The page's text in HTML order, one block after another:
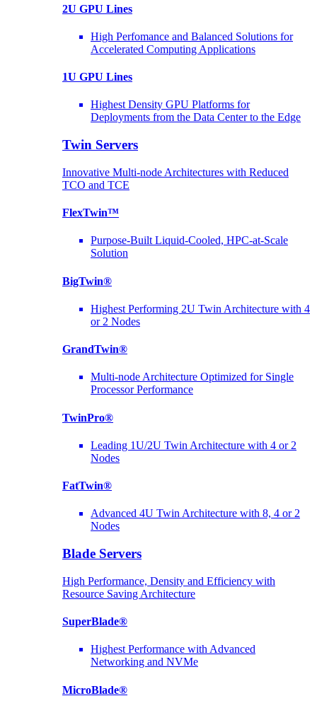
2U GPU Lines
High Perfomance and Balanced Solutions for
Accelerated Computing Applications
1U GPU Lines
Highest Density GPU Platforms for
Deployments from the Data Center to the Edge
Twin Servers
Innovative Multi-node Architectures with Reduced
TCO and TCE
FlexTwin™
Purpose-Built Liquid-Cooled, HPC-at-Scale
Solution
BigTwin®
Highest Performing 2U Twin Architecture with 4
or 2 Nodes
GrandTwin®
Multi-node Architecture Optimized for Single
Processor Performance
TwinPro®
Leading 1U/2U Twin Architecture with 4 or 2
Nodes
FatTwin®
Advanced 4U Twin Architecture with 8, 4 or 2
Nodes
Blade Servers
High Performance, Density and Efficiency with
Resource Saving Architecture
SuperBlade®
Highest Performance with Advanced
Networking and NVMe
MicroBlade®